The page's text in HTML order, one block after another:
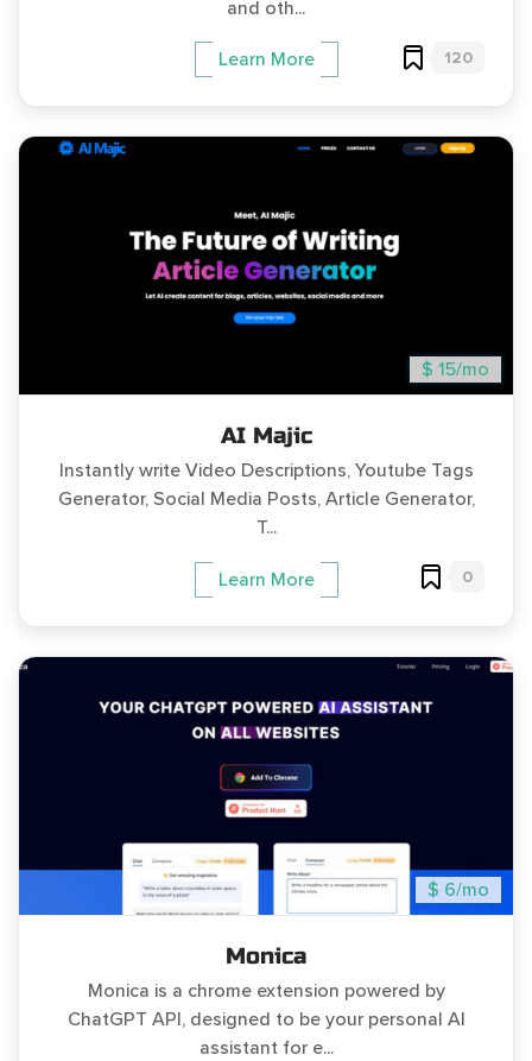
and oth...
Learn More 120
$ 15/mo
AI Majic
Instantly write Video Descriptions, Youtube Tags
Generator, Social Media Posts, Article Generator,
T...
Learn More 0
$ 6/mo
Monica
Monica is a chrome extension powered by
ChatGPT API, designed to be your personal AI
assistant for e...